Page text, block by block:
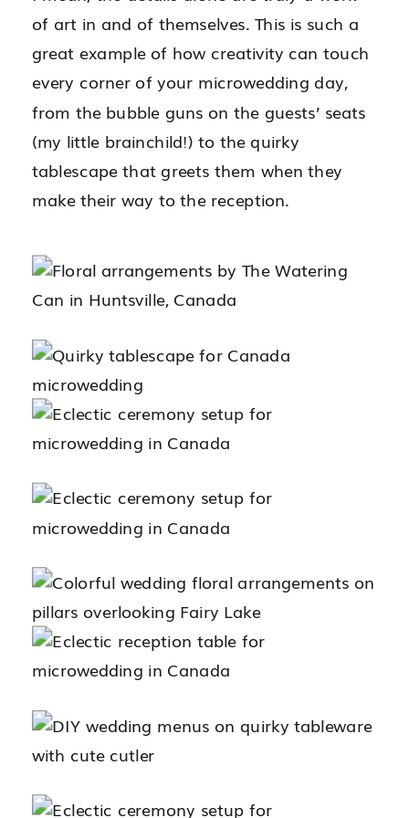
of art in and of themselves. This is such a
great example of how creativity can touch
every corner of your microwedding day,
from the bubble guns on the guests’ seats
(my little brainchild!) to the quirky
tablescape that greets them when they
make their way to the reception.